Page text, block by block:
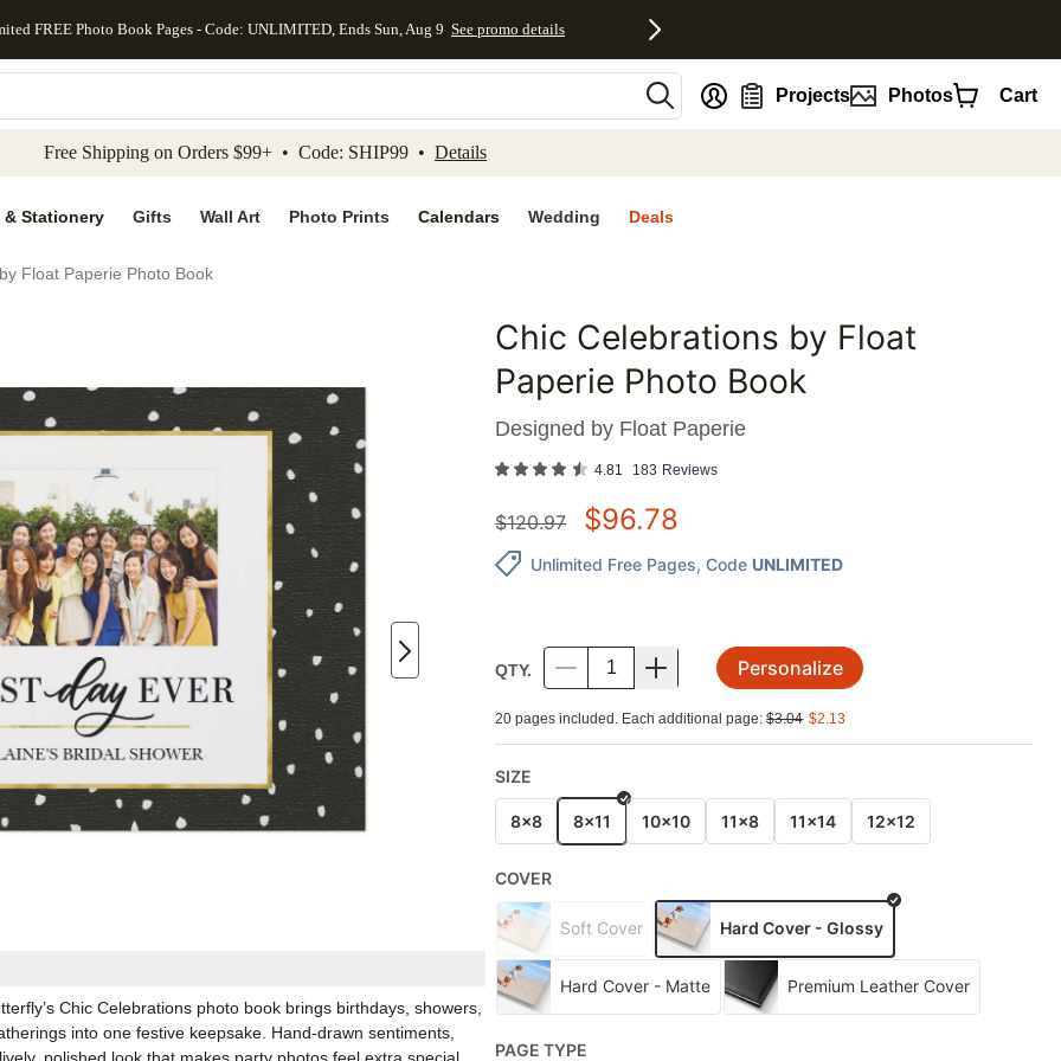
to main content Skip to footer Accessibility Statement
FREE Photo Book Pages - Code: UNLIMITED, Ends Sun, Aug 9 See promo details
Projects Photos Cart
Free Shipping on Orders $99+ • Code: SHIP99 • Details
& Stationery Gifts Wall Art Photo Prints Calendars Wedding Deals
Float Paperie Photo Book
Add to favorites
Chic Celebrations photo book brings birthdays, showers,
into one festive keepsake. Hand-drawn sentiments,
Chic Celebrations by Float
Paperie Photo Book
Designed by Float Paperie
4.81 183 Reviews
$120.97 $96.78
Unlimited Free Pages, Code UNLIMITED
QTY. Personalize
20 pages included. Each additional page:$3.04 $2.13
SIZE
8x8 8x11 10x10 11x8 11x14 12x12
COVER
Soft Cover Hard Cover - Glossy
Hard Cover - Matte Premium Leather Cover
PAGE TYPE